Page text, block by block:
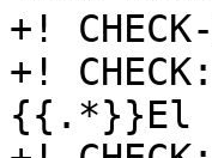
+!
+!
{{.*}}El